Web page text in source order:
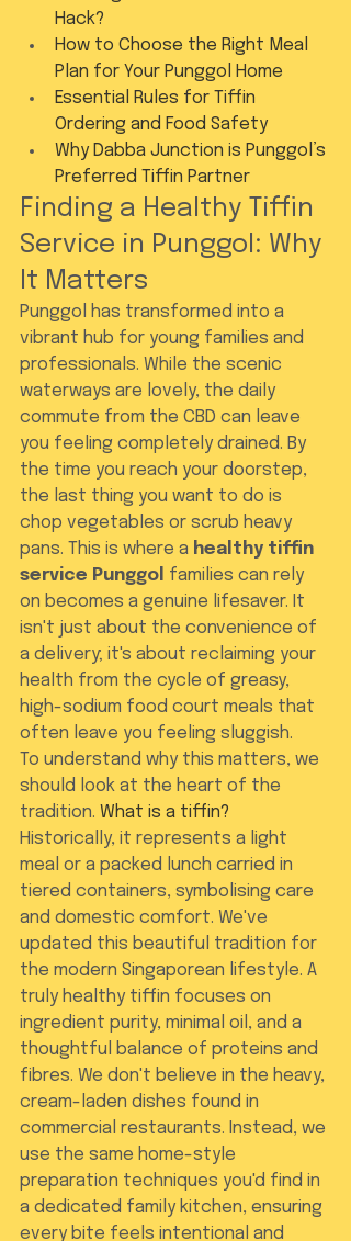
Hack?
How to Choose the Right Meal
Plan for Your Punggol Home
Essential Rules for Tiffin
Ordering and Food Safety
Why Dabba Junction is Punggol’s
Preferred Tiffin Partner
Finding a Healthy Tiffin
Service in Punggol: Why
It Matters
Punggol has transformed into a
vibrant hub for young families and
professionals. While the scenic
waterways are lovely, the daily
commute from the CBD can leave
you feeling completely drained. By
the time you reach your doorstep,
the last thing you want to do is
chop vegetables or scrub heavy
pans. This is where a healthy tiffin
service Punggol families can rely
on becomes a genuine lifesaver. It
isn't just about the convenience of
a delivery; it's about reclaiming your
health from the cycle of greasy,
high-sodium food court meals that
often leave you feeling sluggish.
To understand why this matters, we
should look at the heart of the
tradition. What is a tiffin?
Historically, it represents a light
meal or a packed lunch carried in
tiered containers, symbolising care
and domestic comfort. We've
updated this beautiful tradition for
the modern Singaporean lifestyle. A
truly healthy tiffin focuses on
ingredient purity, minimal oil, and a
thoughtful balance of proteins and
fibres. We don't believe in the heavy,
cream-laden dishes found in
commercial restaurants. Instead, we
use the same home-style
preparation techniques you'd find in
a dedicated family kitchen, ensuring
every bite feels intentional and